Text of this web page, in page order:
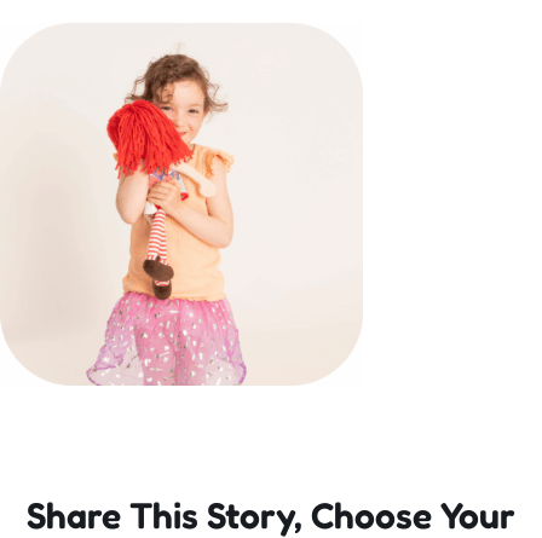
Franchising & Teaching
Free Demos
Contact
Share This Story, Choose Your